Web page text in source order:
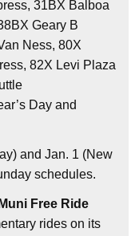
31BX Balboa
Geary B
Ness, 80X
82X Levi Plaza
Day and
and Jan. 1 (New
schedules.
Free Ride
rides on its